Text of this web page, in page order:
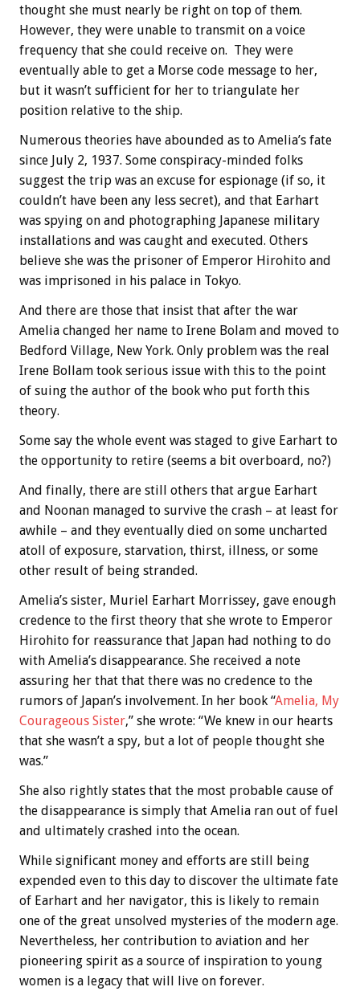
thought she must nearly be right on top of them.
However, they were unable to transmit on a voice
frequency that she could receive on. They were
eventually able to get a Morse code message to her,
but it wasn’t sufficient for her to triangulate her
position relative to the ship.
Numerous theories have abounded as to Amelia’s fate
since July 2, 1937. Some conspiracy-minded folks
suggest the trip was an excuse for espionage (if so, it
couldn’t have been any less secret), and that Earhart
was spying on and photographing Japanese military
installations and was caught and executed. Others
believe she was the prisoner of Emperor Hirohito and
was imprisoned in his palace in Tokyo.
And there are those that insist that after the war
Amelia changed her name to Irene Bolam and moved to
Bedford Village, New York. Only problem was the real
Irene Bollam took serious issue with this to the point
of suing the author of the book who put forth this
theory.
Some say the whole event was staged to give Earhart to
the opportunity to retire (seems a bit overboard, no?)
And finally, there are still others that argue Earhart
and Noonan managed to survive the crash – at least for
awhile – and they eventually died on some uncharted
atoll of exposure, starvation, thirst, illness, or some
other result of being stranded.
Amelia’s sister, Muriel Earhart Morrissey, gave enough
credence to the first theory that she wrote to Emperor
Hirohito for reassurance that Japan had nothing to do
with Amelia’s disappearance. She received a note
assuring her that that there was no credence to the
rumors of Japan’s involvement. In her book “Amelia, My
Courageous Sister,” she wrote: “We knew in our hearts
that she wasn’t a spy, but a lot of people thought she
was.”
She also rightly states that the most probable cause of
the disappearance is simply that Amelia ran out of fuel
and ultimately crashed into the ocean.
While significant money and efforts are still being
expended even to this day to discover the ultimate fate
of Earhart and her navigator, this is likely to remain
one of the great unsolved mysteries of the modern age.
Nevertheless, her contribution to aviation and her
pioneering spirit as a source of inspiration to young
women is a legacy that will live on forever.